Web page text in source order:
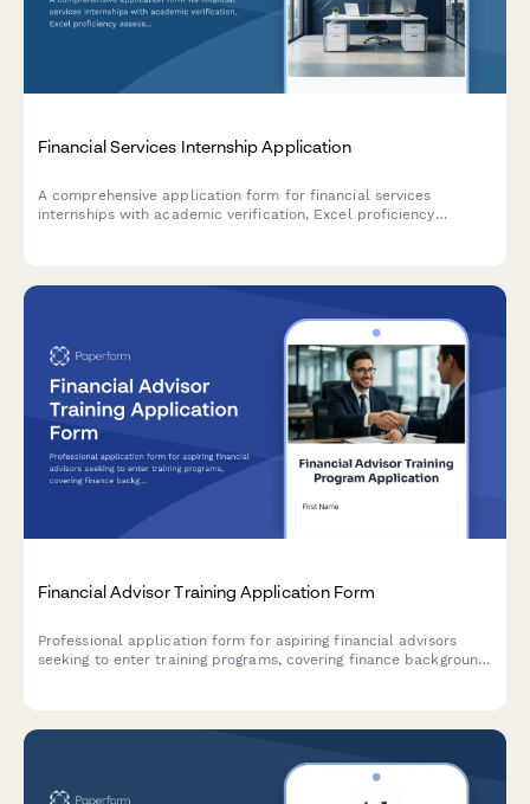
Financial Services Internship Application
A comprehensive application form for financial services
internships with academic verification, Excel proficiency
Financial Advisor Training Application Form
Professional application form for aspiring financial advisors
seeking to enter training programs, covering finance background,